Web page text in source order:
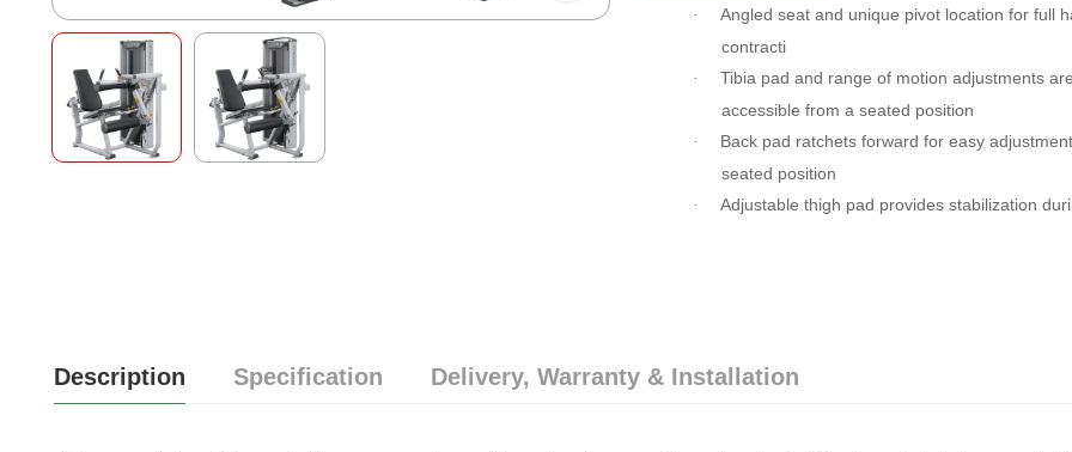
·
Angled seat and unique pivot location for full
contracti
·
Tibia pad and range of motion adjustments
accessible from a seated position
·
Back pad ratchets forward for easy
seated position
· Adjustable thigh pad provides stabilization
Description Specification Delivery, Warranty & Installation